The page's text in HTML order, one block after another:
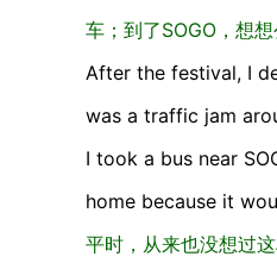
车；到了SOGO，想
After the festival, I
was a traffic jam
I took a bus near
home because it
平时，从来也没想过